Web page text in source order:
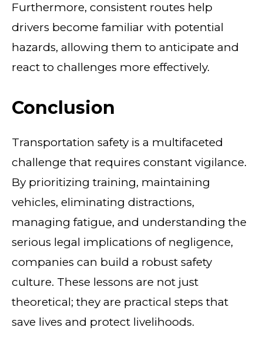
Furthermore, consistent routes help
drivers become familiar with potential
hazards, allowing them to anticipate and
react to challenges more effectively.
Conclusion
Transportation safety is a multifaceted
challenge that requires constant vigilance.
By prioritizing training, maintaining
vehicles, eliminating distractions,
managing fatigue, and understanding the
serious legal implications of negligence,
companies can build a robust safety
culture. These lessons are not just
theoretical; they are practical steps that
save lives and protect livelihoods.